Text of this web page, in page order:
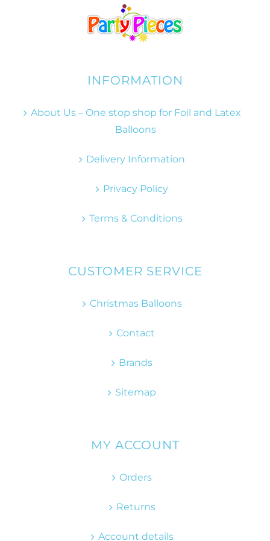
INFORMATION
About Us – One stop shop for Foil and Latex
Balloons
Delivery Information
Privacy Policy
Terms & Conditions
CUSTOMER SERVICE
Christmas Balloons
Contact
Brands
Sitemap
MY ACCOUNT
Orders
Returns
Account details